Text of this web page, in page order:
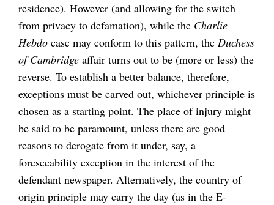
residence). However (and allowing for the switch
from privacy to defamation), while the Charlie
Hebdo case may conform to this pattern, the Duchess
of Cambridge affair turns out to be (more or less) the
reverse. To establish a better balance, therefore,
exceptions must be carved out, whichever principle is
chosen as a starting point. The place of injury might
be said to be paramount, unless there are good
reasons to derogate from it under, say, a
foreseeability exception in the interest of the
defendant newspaper. Alternatively, the country of
origin principle may carry the day (as in the E-